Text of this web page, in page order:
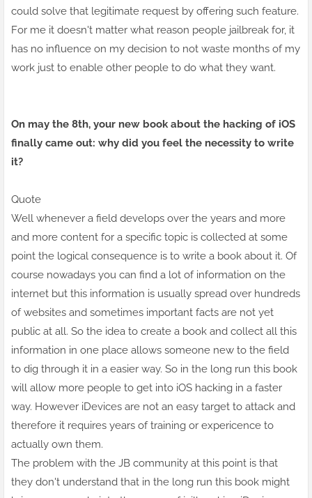
could solve that legitimate request by offering such feature.
For me it doesn't matter what reason people jailbreak for, it
has no influence on my decision to not waste months of my
work just to enable other people to do what they want.
On may the 8th, your new bookabout the hacking of iOS
finally came out: why did you feel the necessity to write
it?
Quote
Well whenever a field develops over the years and more
and more content for a specific topic is collected at some
point the logical consequence is to write a book about it. Of
course nowadays you can find a lot of information on the
internet but this information is usually spread over hundreds
of websites and sometimes important facts are not yet
public at all. So the idea to create a book and collect all this
information in one place allows someone new to the field
to dig through it in a easier way. So in the long run this book
will allow more people to get into iOS hacking in a faster
way. However iDevices are not an easy target to attack and
therefore it requires years of training or expericence to
actually own them.
The problem with the JB community at this point is that
they don't understand that in the long run this book might